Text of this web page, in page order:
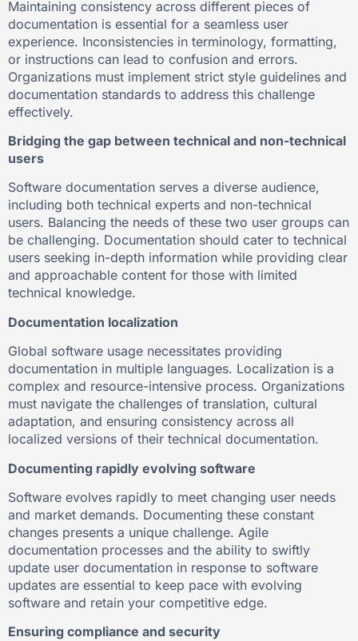
Maintaining consistency across different pieces of
documentation is essential for a seamless user
experience. Inconsistencies in terminology, formatting,
or instructions can lead to confusion and errors.
Organizations must implement strict style guidelines and
documentation standards to address this challenge
effectively.
Bridging the gap between technical and non-technical
users
Software documentation serves a diverse audience,
including both technical experts and non-technical
users. Balancing the needs of these two user groups can
be challenging. Documentation should cater to technical
users seeking in-depth information while providing clear
and approachable content for those with limited
technical knowledge.
Documentation localization
Global software usage necessitates providing
documentation in multiple languages. Localization is a
complex and resource-intensive process. Organizations
must navigate the challenges of translation, cultural
adaptation, and ensuring consistency across all
localized versions of their technical documentation.
Documenting rapidly evolving software
Software evolves rapidly to meet changing user needs
and market demands. Documenting these constant
changes presents a unique challenge. Agile
documentation processes and the ability to swiftly
update user documentation in response to software
updates are essential to keep pace with evolving
software and retain your competitive edge.
Ensuring compliance and security